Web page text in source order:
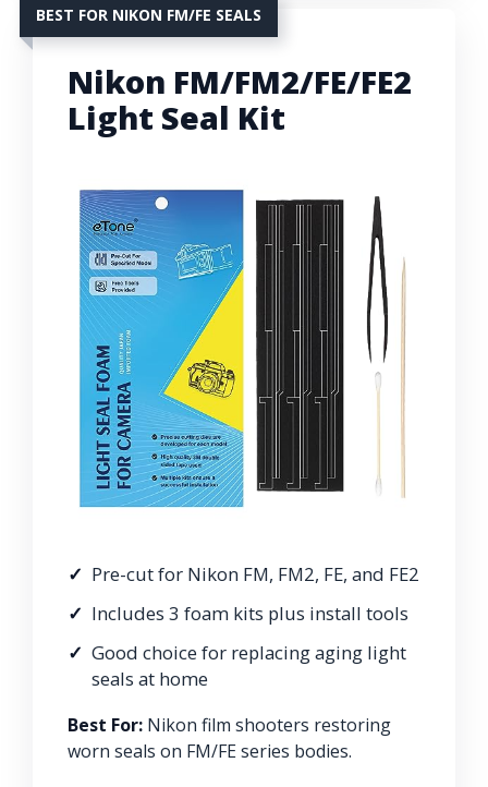
BEST FOR NIKON FM/FE SEALS
Nikon FM/FM2/FE/FE2
Light Seal Kit
Pre-cut for Nikon FM, FM2, FE, and FE2
Includes 3 foam kits plus install tools
Good choice for replacing aging light
seals at home
Best For: Nikon film shooters restoring
worn seals on FM/FE series bodies.